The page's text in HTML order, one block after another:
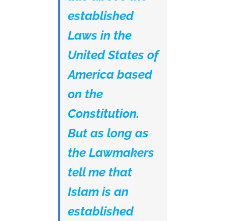
established
Laws in the
United States of
America based
on the
Constitution.
But as long as
the Lawmakers
tell me that
Islam is an
established